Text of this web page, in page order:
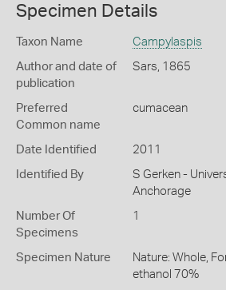
Specimen Details
Taxon Name Campylaspis
Author and date of
publication
Sars, 1865
Preferred
Common name
cumacean
Date Identified 2011
Identified By
S Gerken -
Anchorage
Number Of
Specimens
1
Specimen Nature
Nature: Whole,
ethanol 70%